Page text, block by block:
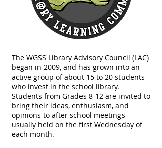
The WGSS Library Advisory Council (LAC)
began in 2009, and has grown into an
active group of about 15 to 20 students
who invest in the school library.
Students from Grades 8-12 are invited to
bring their ideas, enthusiasm, and
opinions to after school meetings -
usually held on the first Wednesday of
each month.